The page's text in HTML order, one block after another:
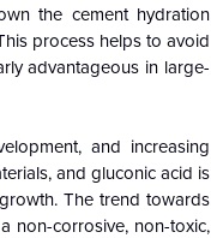
the cement hydration
process helps to avoid
advantageous in large-
and increasing
and gluconic acid is
The trend towards
non-corrosive, non-toxic,